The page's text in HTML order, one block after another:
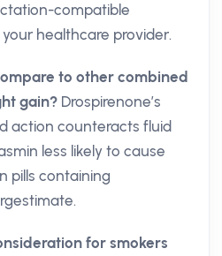
compatible
healthcare provider.
to other combined
gain? Drospirenone’s
action counteracts fluid
less likely to cause
pills containing
for smokers